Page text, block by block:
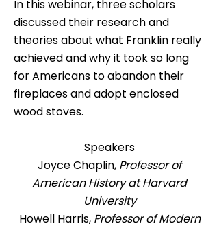
In this webinar, three scholars
discussed their research and
theories about what Franklin really
achieved and why it took so long
for Americans to abandon their
fireplaces and adopt enclosed
wood stoves.
Speakers
Joyce Chaplin, Professor of
American History at Harvard
University
Howell Harris, Professor of Modern